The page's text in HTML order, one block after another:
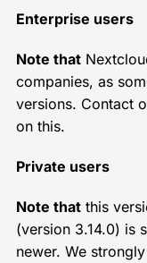
Enterprise users
Note that
companies, as
versions. Contact
on this.
Private users
Note that this
(version 3.14.0) is
newer. We